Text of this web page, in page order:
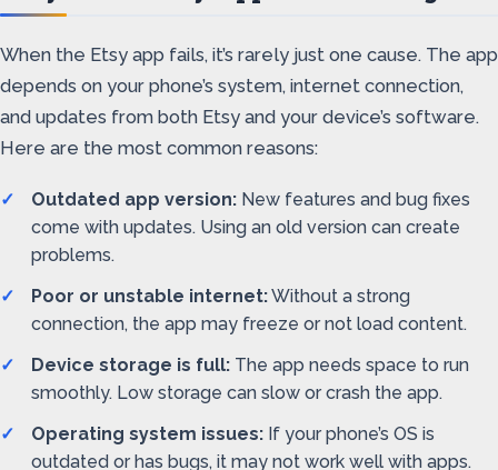
When the Etsy app fails, it’s rarely just one cause. The app
depends on your phone’s system, internet connection,
and updates from both Etsy and your device’s software.
Here are the most common reasons:
Outdated app version: New features and bug fixes
come with updates. Using an old version can create
problems.
Poor or unstable internet:Without a strong
connection, the app may freeze or not load content.
Device storage is full: The app needs space to run
smoothly. Low storage can slow or crash the app.
Operating system issues: If your phone’s OS is
outdated or has bugs, it may not work well with apps.